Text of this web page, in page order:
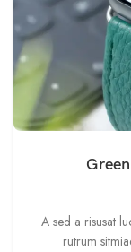
A sed a risusat
rutrum